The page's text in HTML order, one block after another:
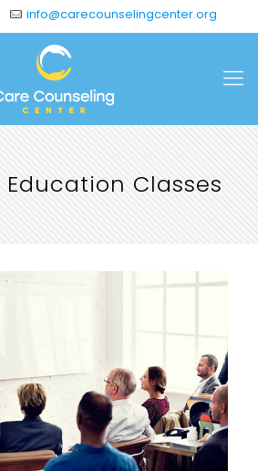
info@carecounselingcenter.org
Classes